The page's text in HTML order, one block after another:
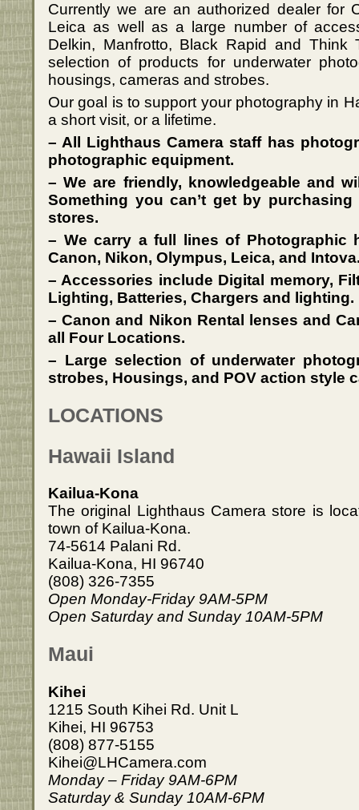
Currently we are an authorized dealer for
Leica as well as a large number of
Delkin, Manfrotto, Black Rapid and
selection of products for underwater
housings, cameras and strobes.
Our goal is to support your photography in
a short visit, or a lifetime.
– All Lighthaus Camera staff has
photographic equipment.
– We are friendly, knowledgeable and
Something you can’t get by
stores.
– We carry a full lines of Photographic
Canon, Nikon, Olympus, Leica, and
– Accessories include Digital memory,
Lighting, Batteries, Chargers and lighting.
– Canon and Nikon Rental lenses and
all Four Locations.
– Large selection of underwater
strobes, Housings, and POV action style
LOCATIONS
Hawaii Island
Kailua-Kona
The original Lighthaus Camera store is
town of Kailua-Kona.
74-5614 Palani Rd.
Kailua-Kona, HI 96740
(808) 326-7355
Open Monday-Friday 9AM-5PM
Open Saturday and Sunday 10AM-5PM
Maui
Kihei
1215 South Kihei Rd. Unit L
Kihei, HI 96753
(808) 877-5155
Kihei@LHCamera.com
Monday – Friday 9AM-6PM
Saturday & Sunday 10AM-6PM